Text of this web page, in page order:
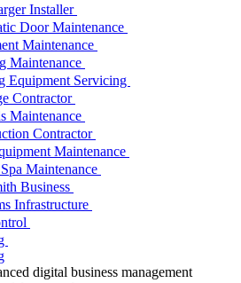
Installer
Door Maintenance
Maintenance
Maintenance
Equipment Servicing
Contractor
Maintenance
Contractor
Maintenance
Maintenance
Business
Infrastructure
digital business management